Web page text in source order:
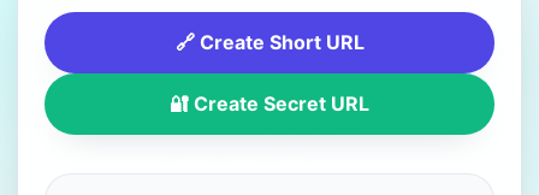
🔗 Create Short URL
🔐 Create Secret URL